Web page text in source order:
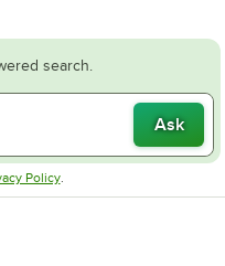
search.
Ask
new tab
PolicyOpens in new tab
.